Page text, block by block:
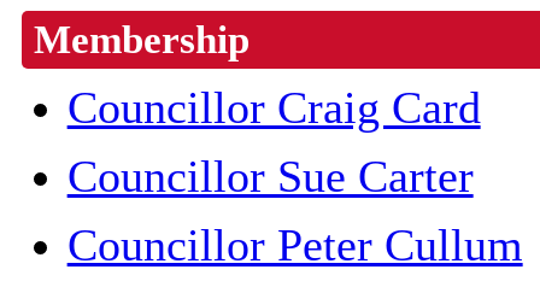
Membership
Councillor Craig Card
Councillor Sue Carter
Councillor Peter Cullum